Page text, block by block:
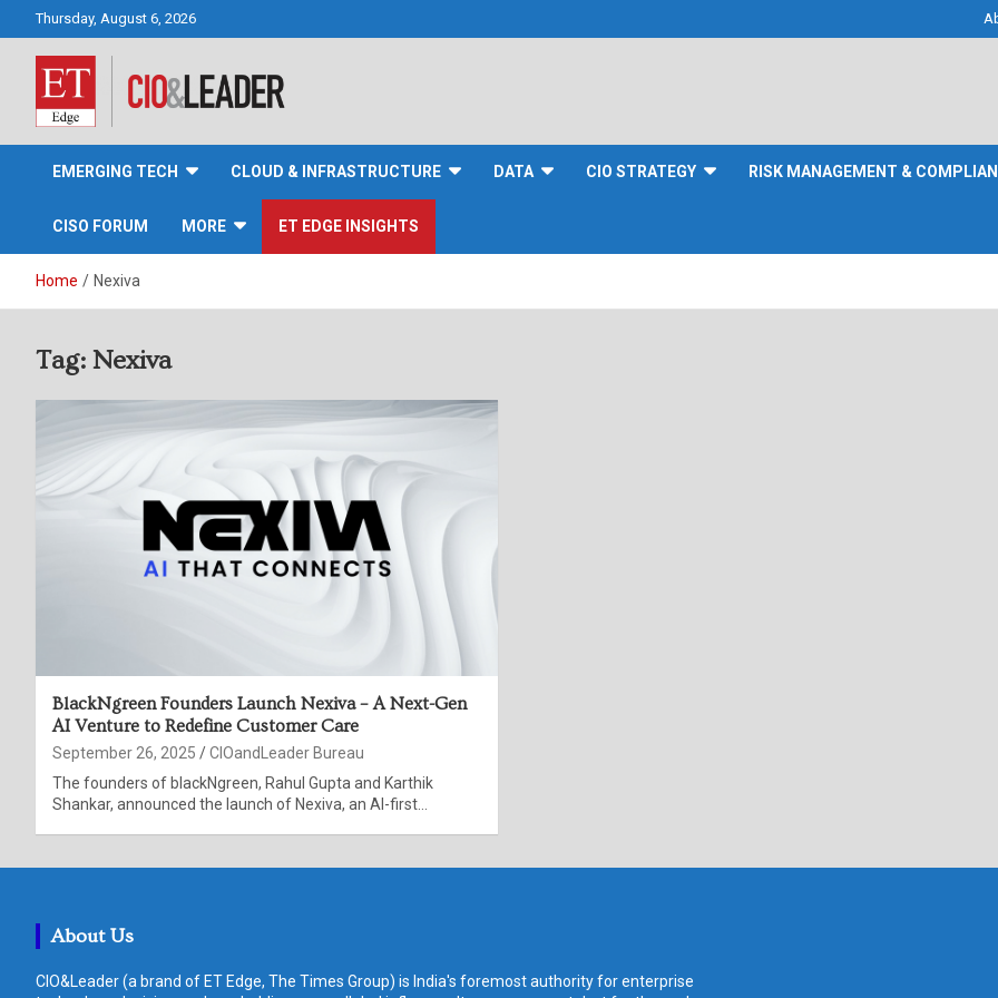
Thursday, August 6, 2026
CIO&Leader
EMERGING TECH CLOUD & INFRASTRUCTURE DATA CIO STRATEGY RISK MANAGEMENT &
CISO FORUM MORE ET EDGE INSIGHTS
Home Nexiva
Tag: Nexiva
BlackNgreen Founders Launch Nexiva – A Next-Gen
AI Venture to Redefine Customer Care
September 26, 2025
CIOandLeader Bureau
The founders of blackNgreen, Rahul Gupta and Karthik
Shankar, announced the launch of Nexiva, an AI-first…
About Us
CIO&Leader (a brand of ET Edge, The Times Group) is India's foremost authority for enterprise